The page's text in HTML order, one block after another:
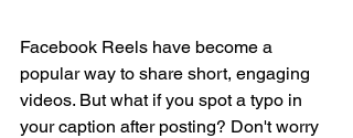
Facebook Reels have become a
popular way to share short, engaging
videos. But what if you spot a typo in
your caption after posting? Don't worry